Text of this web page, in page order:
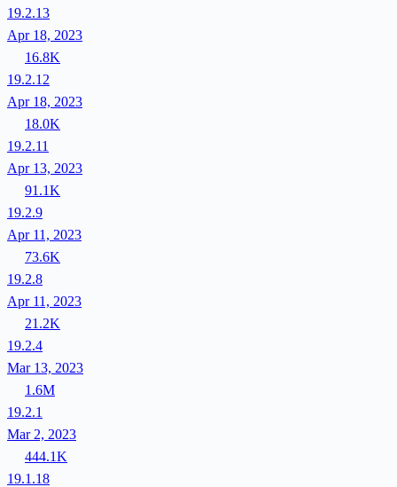
19.2.13
Apr 18, 2023
16.8K
19.2.12
Apr 18, 2023
18.0K
19.2.11
Apr 13, 2023
91.1K
19.2.9
Apr 11, 2023
73.6K
19.2.8
Apr 11, 2023
21.2K
19.2.4
Mar 13, 2023
1.6M
19.2.1
Mar 2, 2023
444.1K
19.1.18